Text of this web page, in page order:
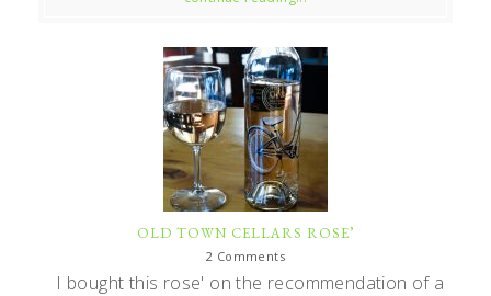
OLD TOWN CELLARS ROSE’
2 Comments
I bought this rose' on the recommendation of a